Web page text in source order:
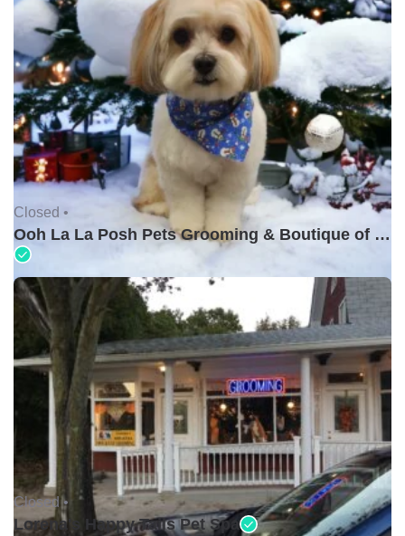
Closed •
Ooh La La Posh Pets Grooming & Boutique of Holbrook
Closed •
Lorena's Happy Tails Pet Spa